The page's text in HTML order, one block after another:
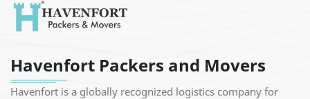
Havenfort Packers and Movers
Havenfort is a globally recognized logistics company for